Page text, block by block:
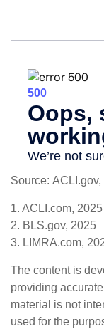
Source:
1. ACLI.com, 2025
2. BLS.gov, 2025
3. LIMRA.com,
The content is
providing
material is not
used for the